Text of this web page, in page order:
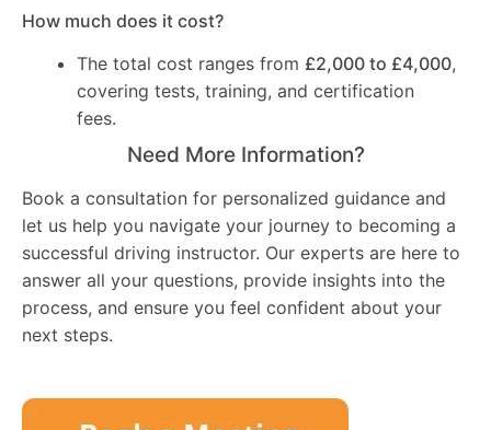
How much does it cost?
The total cost ranges from £2,000 to £4,000,
covering tests, training, and certification
fees.
Need More Information?
Book a consultation for personalized guidance and
let us help you navigate your journey to becoming a
successful driving instructor. Our experts are here to
answer all your questions, provide insights into the
process, and ensure you feel confident about your
next steps.